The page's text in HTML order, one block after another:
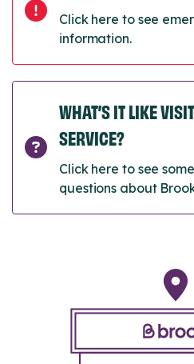
Click here to see
information.
WHAT’S IT LIKE
SERVICE?
Click here to see
questions about